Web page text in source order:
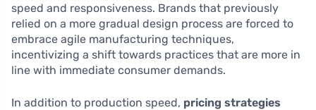
speed and responsiveness. Brands that previously
relied on a more gradual design process are forced to
embrace agile manufacturing techniques,
incentivizing a shift towards practices that are more in
line with immediate consumer demands.
In addition to production speed, pricing strategies